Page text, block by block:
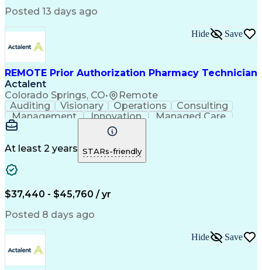
Posted 13 days ago
REMOTE Prior Authorization Pharmacy Technician
Actalent
Colorado Springs, CO• Remote
Hide Save
Auditing Visionary Operations
Consulting
Management
Innovation
Managed Care
Microsoft Outlook
Pharmacy Operations
Medical Prescription
Clinical Documentation
At least 2 years STARs-friendly
$37,440 - $45,760 / yr
Posted 8 days ago
Hide Save